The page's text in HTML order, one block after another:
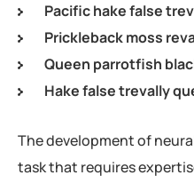
Pacific hake false
Prickleback moss
Queen parrotfish
Hake false trevally
The development of
task that requires